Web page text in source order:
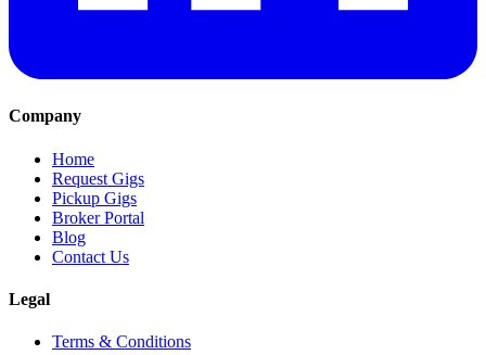
Company
Home
Request Gigs
Pickup Gigs
Broker Portal
Blog
Contact Us
Legal
Terms & Conditions